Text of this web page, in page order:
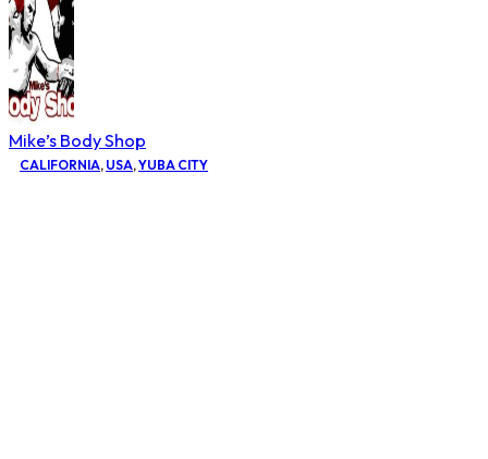
Mike’s Body Shop
CALIFORNIA, USA,YUBA CITY